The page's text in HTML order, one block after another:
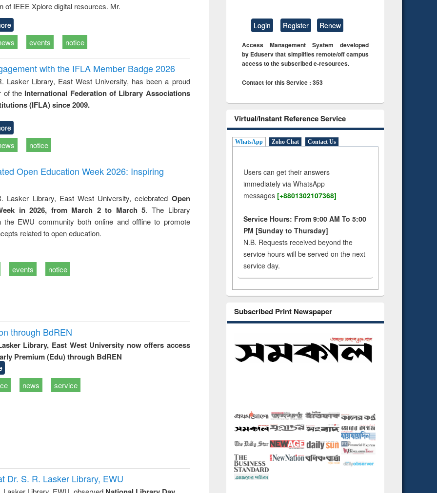
of IEEE Xplore digital resources. Mr.
events notice
with the IFLA Member Badge 2026
Lasker Library, East West University, has been a proud
of the International Federation of Library Associations
(IFLA) since 2009.
notice
Open Education Week 2026: Inspiring
Lasker Library, East West University, celebrated Open
in 2026, from March 2 to March 5. The Library
the EWU community both online and offline to promote
related to open education.
events notice
through BdREN
Library, East West University now offers access
Premium (Edu) through BdREN
news service
Dr. S. R. Lasker Library, EWU
Login Register Renew
Access Management System developed
by Eduserv that simplifies remote/off campus
access to the subscribed e-resources.
Contact for this Service : 353
Virtual/Instant Reference Service
WhatsApp Zoho Chat Contact Us
Users can get their answers
immediately via WhatsApp
messages [+8801302107368]
Service Hours: From 9:00 AM To 5:00
PM [Sunday to Thursday]
N.B. Requests received beyond the
service hours will be served on the next
service day.
Subscribed Print Newspaper